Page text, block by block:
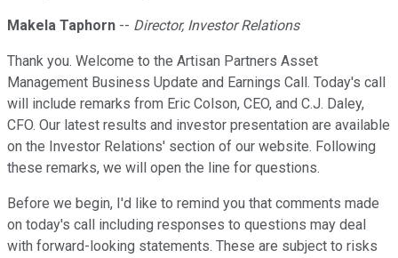
Makela Taphorn -- Director, Investor Relations
Thank you. Welcome to the Artisan Partners Asset
Management Business Update and Earnings Call. Today's call
will include remarks from Eric Colson, CEO, and C.J. Daley,
CFO. Our latest results and investor presentation are available
on the Investor Relations' section of our website. Following
these remarks, we will open the line for questions.
Before we begin, I'd like to remind you that comments made
on today's call including responses to questions may deal
with forward-looking statements. These are subject to risks